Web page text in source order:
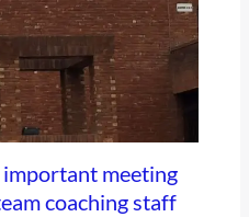
important meeting
coaching staff